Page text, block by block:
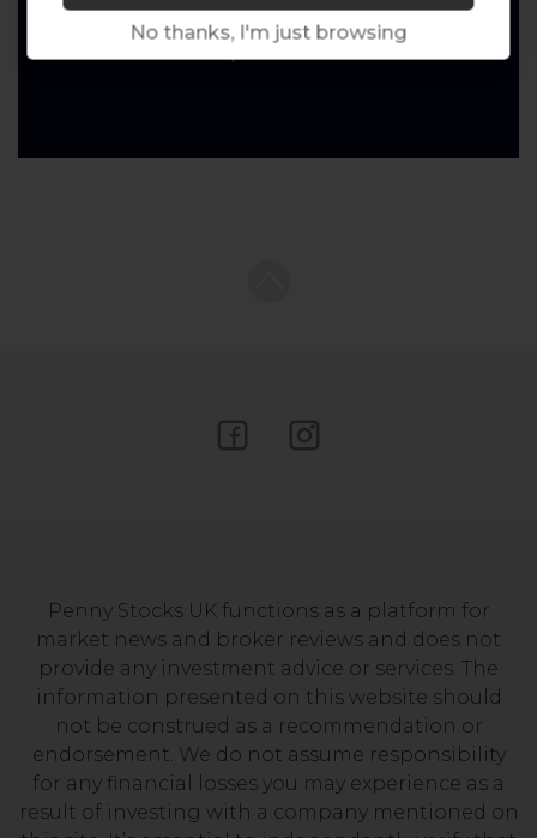
No thanks, I'm just browsing
Penny Stocks UK functions as a platform for
market news and broker reviews and does not
provide any investment advice or services. The
information presented on this website should
not be construed as a recommendation or
endorsement. We do not assume responsibility
for any financial losses you may experience as a
result of investing with a company mentioned on